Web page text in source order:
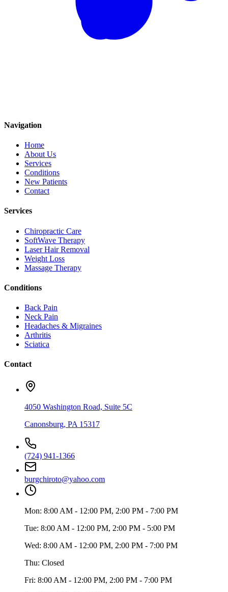
Navigation
Home
About Us
Services
Conditions
New Patients
Contact
Services
Chiropractic Care
SoftWave Therapy
Laser Hair Removal
Weight Loss
Massage Therapy
Conditions
Back Pain
Neck Pain
Headaches & Migraines
Arthritis
Sciatica
Contact
4050 Washington Road, Suite 5C
Canonsburg, PA 15317
(724) 941-1366
burgchiroto@yahoo.com
Mon: 8:00 AM - 12:00 PM, 2:00 PM - 7:00 PM
Tue: 8:00 AM - 12:00 PM, 2:00 PM - 5:00 PM
Wed: 8:00 AM - 12:00 PM, 2:00 PM - 7:00 PM
Thu: Closed
Fri: 8:00 AM - 12:00 PM, 2:00 PM - 7:00 PM